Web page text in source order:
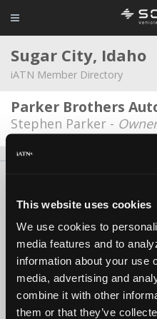
This website uses cookies
We use cookies to
media features and to
information about your use
media, advertising and
combine it with other
them or that they’ve
Sugar City, Idaho
iATN Member Directory
Parker Brothers
Stephen Parker - Owner
Copyright ©1995-2026
iATN® is a registered trademark of